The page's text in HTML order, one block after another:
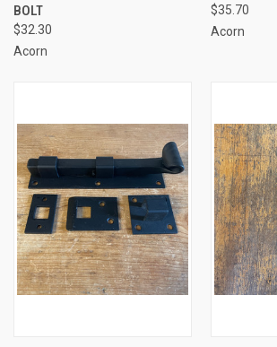
BOLT
$32.30
Acorn
$35.70
Acorn